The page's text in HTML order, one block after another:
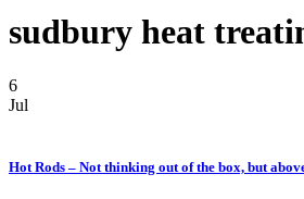
sudbury heat
6
Jul
Hot Rods – Not thinking out of the box, but